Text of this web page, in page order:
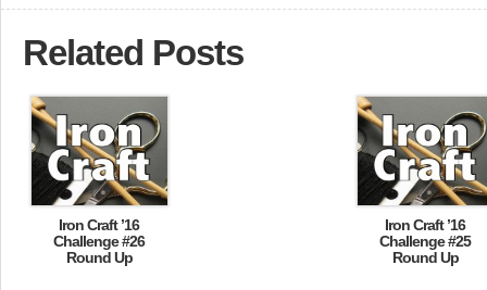
Related Posts
Iron Craft ’16
Challenge #26
Round Up
Iron Craft ’16
Challenge #25
Round Up